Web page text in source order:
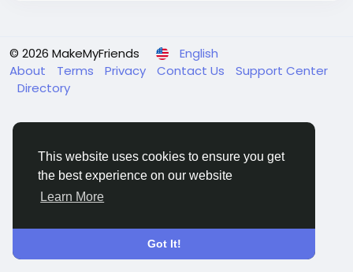
This website uses cookies to ensure you get
the best experience on our website
Learn More
Got It!
© 2026 MakeMyFriends
English
About
Terms Privacy Contact Us
Support Center
Directory